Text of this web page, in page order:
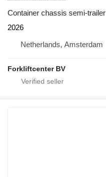
Container chassis semi-trailer
2026
Netherlands, Amsterdam
Forkliftcenter BV